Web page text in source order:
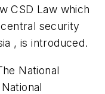
CSD Law which
security
, is introduced.
National